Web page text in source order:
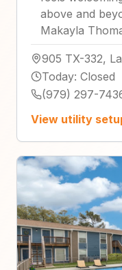
above and
Makayla
905 TX-332,
Today: Closed
(979) 297-
View utility